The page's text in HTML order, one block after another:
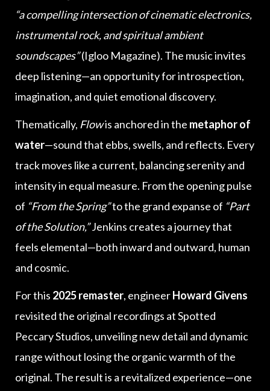
“a compelling intersection of cinematic electronics,
instrumental rock, and spiritual ambient
soundscapes”(Igloo Magazine). The music invites
deep listening—an opportunity for introspection,
imagination, and quiet emotional discovery.
Thematically, Flowis anchored in the metaphor of
water—sound that ebbs, swells, and reflects. Every
track moves like a current, balancing serenity and
intensity in equal measure. From the opening pulse
of “From the Spring”to the grand expanse of “Part
of the Solution,”Jenkins creates a journey that
feels elemental—both inward and outward, human
and cosmic.
For this 2025 remaster, engineerHoward Givens
revisited the original recordings at Spotted
Peccary Studios, unveiling new detail and dynamic
range without losing the organic warmth of the
original. The result is a revitalized experience—one